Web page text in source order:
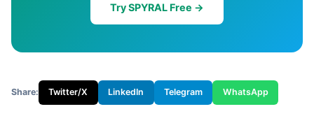
Try SPYRAL Free →
Share: Twitter/X LinkedIn Telegram WhatsApp